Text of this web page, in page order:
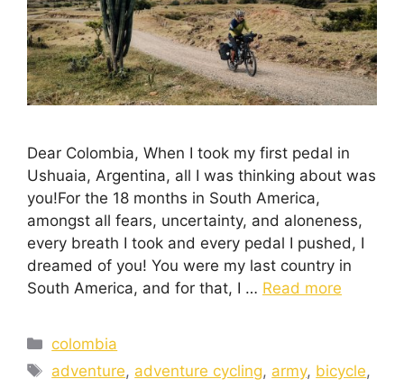
Dear Colombia, When I took my first pedal in
Ushuaia, Argentina, all I was thinking about was
you!For the 18 months in South America,
amongst all fears, uncertainty, and aloneness,
every breath I took and every pedal I pushed, I
dreamed of you! You were my last country in
South America, and for that, I … Read more
colombia
adventure, adventure cycling, army, bicycle,